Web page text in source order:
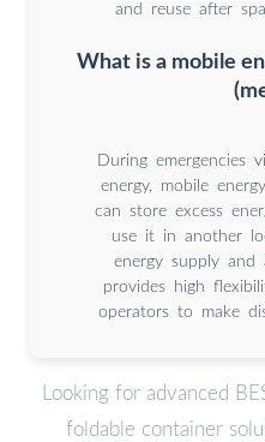
and reuse after
What is a mobile
During emergencies
energy, mobile
can store excess
use it in another
energy supply
provides high
operators to make
Looking for advanced
foldable container